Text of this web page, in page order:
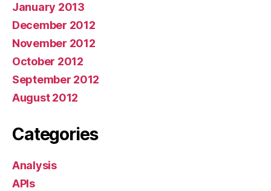
January 2013
December 2012
November 2012
October 2012
September 2012
August 2012
Categories
Analysis
APIs